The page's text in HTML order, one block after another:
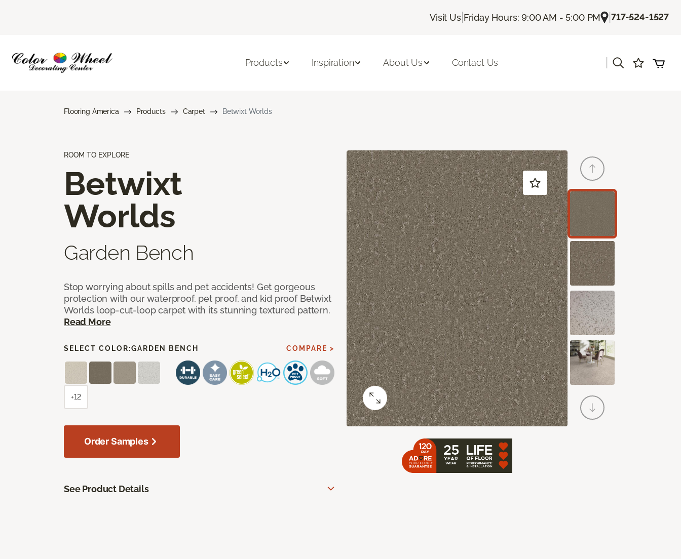
Visit Us| Friday Hours: 9:00 AM - 5:00 PM |717-524-1527
Products Inspiration About Us Contact Us
Flooring America Products Carpet Betwixt Worlds
ROOM TO EXPLORE
Betwixt
Worlds
Garden Bench
Stop worrying about spills and pet accidents! Get gorgeous
protection with our waterproof, pet proof, and kid proof Betwixt
Worlds loop-cut-loop carpet with its stunning textured pattern.
Read More
SELECT COLOR:GARDEN BENCH COMPARE >
+12
Order Samples
See Product Details